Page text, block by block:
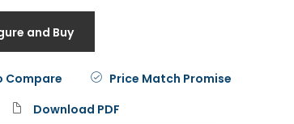
Compare
Price Match Promise
Download PDF
and Buy